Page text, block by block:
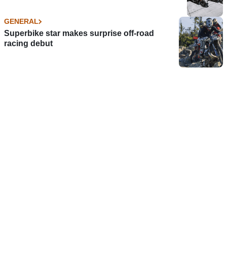
GENERAL
Superbike star makes surprise off-road
racing debut